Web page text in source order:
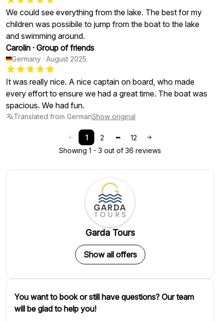
We could see everything from the lake. The best for my
children was possibile to jump from the boat to the lake
and swimming around.
Carolin · Group of friends
Germany · August 2025
It was really nice. A nice captain on board, who made
every effort to ensure we had a great time. The boat was
spacious. We had fun.
Translated from GermanShow original
1 2
12
Showing 1 - 3 out of 36 reviews
Garda Tours
Show all offers
You want to book or still have questions? Our team
will be glad to help you!